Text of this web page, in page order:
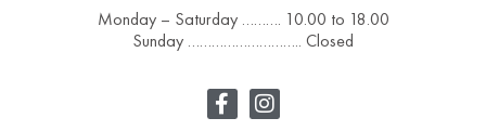
Monday – Saturday ………. 10.00 to 18.00
Sunday ……………………….. Closed